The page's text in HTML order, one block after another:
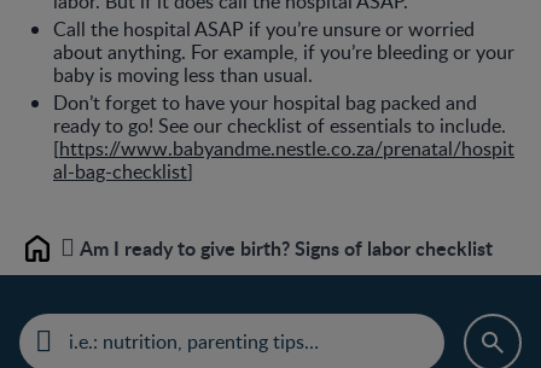
Call the hospital ASAP if you’re unsure or worried
about anything. For example, if you’re bleeding or your
baby is moving less than usual.
Don’t forget to have your hospital bag packed and
ready to go! See our checklist of essentials to include.
[https://www.babyandme.nestle.co.za/prenatal/hospit
al-bag-checklist]
Home Am I ready to give birth? Signs of labor checklist